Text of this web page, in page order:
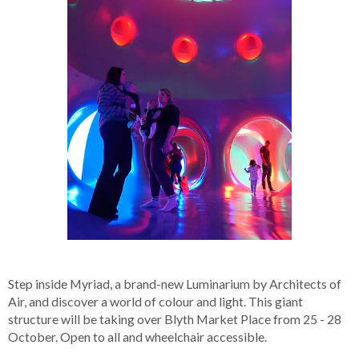
Step inside Myriad, a brand-new Luminarium by Architects of
Air, and discover a world of colour and light. This giant
structure will be taking over Blyth Market Place from 25 - 28
October. Open to all and wheelchair accessible.